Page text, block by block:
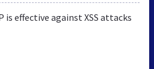
is effective against XSS attacks